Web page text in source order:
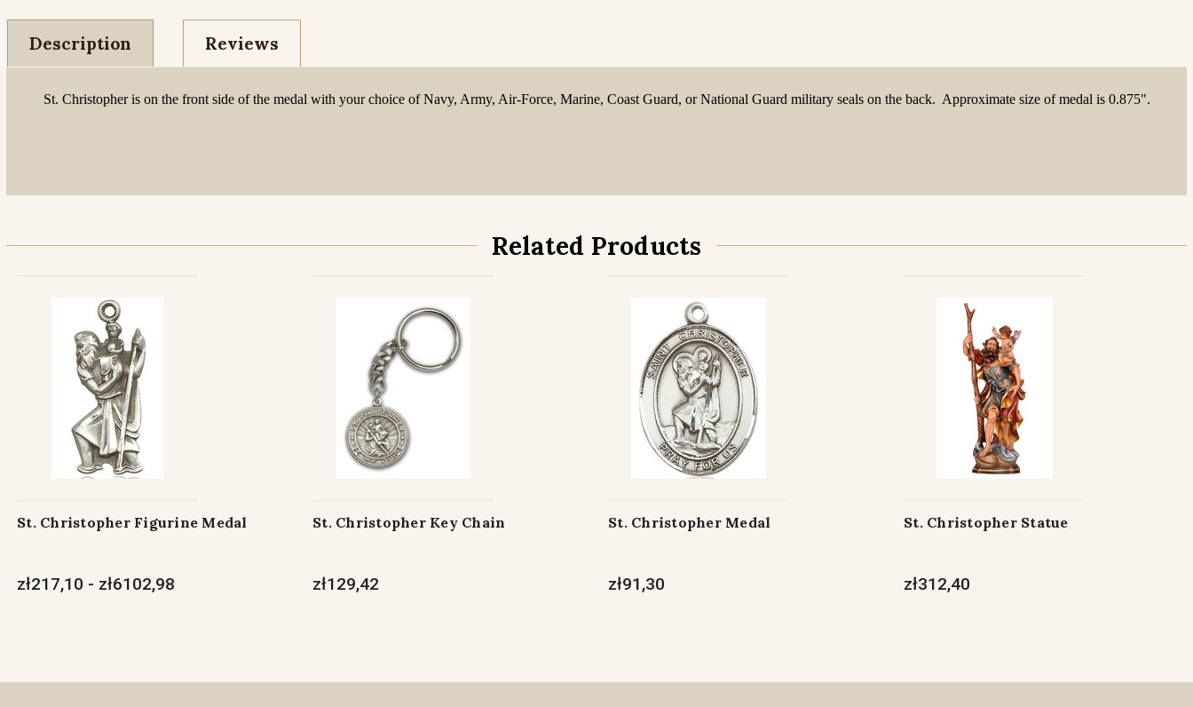
Description Reviews
St. Christopher is on the front side of the medal with your choice of Navy, Army, Air-Force, Marine, Coast Guard, or National Guard military seals on the back. Approximate size of medal is 0.875".
Related Products
St. Christopher Figurine Medal
zł217,10 - zł6102,98
St. Christopher Key Chain
zł129,42
St. Christopher Medal
zł91,30
St. Christopher Statue
zł312,40